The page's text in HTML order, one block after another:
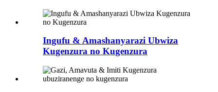
Ingufu & Amashanyarazi Ubwiza
Kugenzura no Kugenzura